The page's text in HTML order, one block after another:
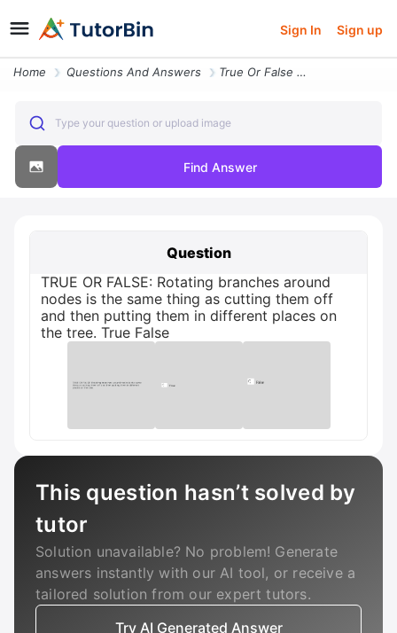
Sign In Sign up
Home Questions And Answers True Or False Rotating Branches Around Nodes Is The Same Thing As Cutt
Type your question or upload image
Find Answer
Question
TRUE OR FALSE: Rotating branches around
nodes is the same thing as cutting them off
and then putting them in different places on
the tree. True False
This question hasn’t solved by
tutor
Solution unavailable? No problem! Generate
answers instantly with our AI tool, or receive a
tailored solution from our expert tutors.
Try AI Generated Answer